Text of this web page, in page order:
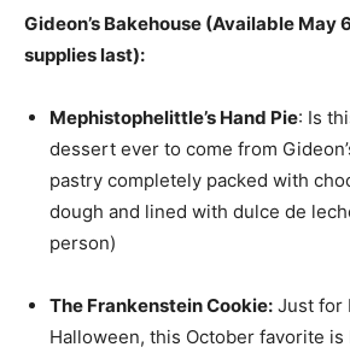
Gideon’s Bakehouse (Available May
supplies last):
Mephistophelittle’s Hand Pie: Is
dessert ever to come from
pastry completely packed with
dough and lined with dulce de
person)
The Frankenstein Cookie: Just for
Halloween, this October favorite